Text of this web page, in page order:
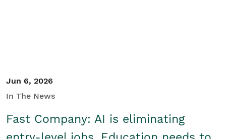
Jun 6, 2026
In The News
Fast Company: AI is eliminating